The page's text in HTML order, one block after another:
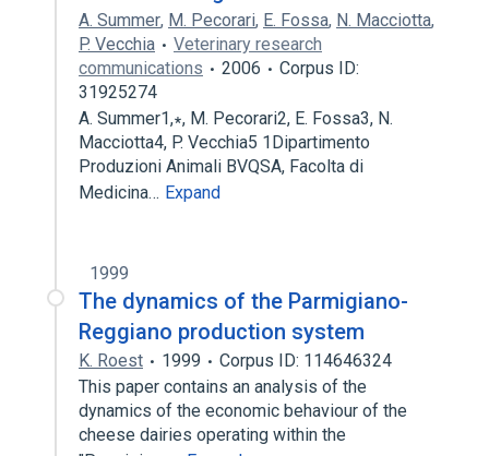
A. Summer, M. Pecorari, E. Fossa, N. Macciotta,
P. Vecchia
Veterinary research
communications
2006
Corpus ID:
31925274
A. Summer1,∗, M. Pecorari2, E. Fossa3, N.
Macciotta4, P. Vecchia5 1Dipartimento
Produzioni Animali BVQSA, Facolta di
Medicina… Expand
1999
The dynamics of the Parmigiano-
Reggiano production system
K. Roest 1999
Corpus ID: 114646324
This paper contains an analysis of the
dynamics of the economic behaviour of the
cheese dairies operating within the